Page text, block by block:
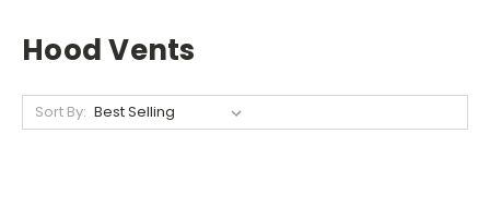
Hood Vents
Sort By: